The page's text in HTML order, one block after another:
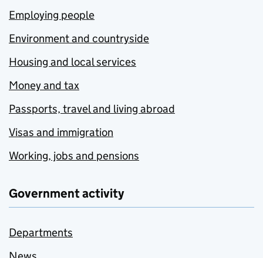
Employing people
Environment and countryside
Housing and local services
Money and tax
Passports, travel and living abroad
Visas and immigration
Working, jobs and pensions
Government activity
Departments